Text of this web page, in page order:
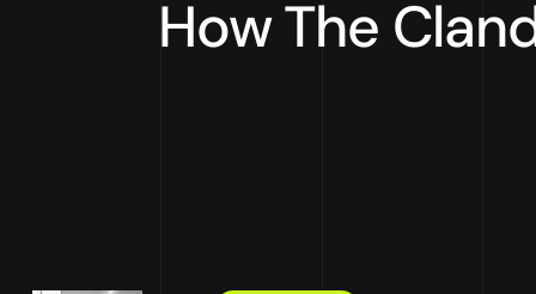
How The